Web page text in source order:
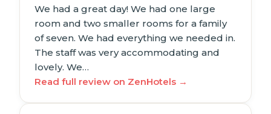
We had a great day! We had one large
room and two smaller rooms for a family
of seven. We had everything we needed in.
The staff was very accommodating and
lovely. We…
Read full review on ZenHotels →